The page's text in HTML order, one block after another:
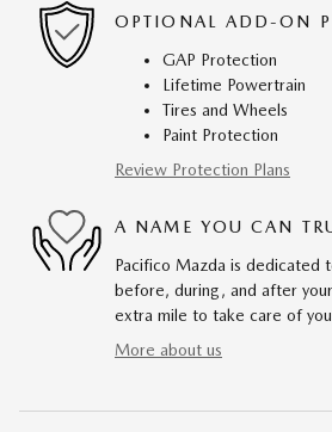
OPTIONAL ADD-ON
GAP Protection
Lifetime Powertrain
Tires and Wheels
Paint Protection
Review Protection Plans
A NAME YOU CAN
Pacifico Mazda is dedicated
before, during, and after
extra mile to take care of
More about us